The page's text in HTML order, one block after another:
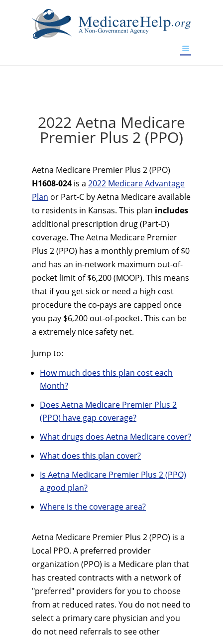
2022 Aetna Medicare
Premier Plus 2 (PPO)
Aetna Medicare Premier Plus 2 (PPO)
H1608-024 is a 2022 Medicare Advantage
Plan or Part-C by Aetna Medicare available
to residents in Kansas. This plan includes
additional prescription drug (Part-D)
coverage. The Aetna Medicare Premier
Plus 2 (PPO) has a monthly premium of $0
and has an in-network maximum out-of-
pocket limit of $6,200 (MOOP). This means
that if you get sick or need a high cost
procedure the co-pays are capped once
you pay $6,200 out-of-pocket. This can be
a extremely nice safety net.
Jump to:
How much does this plan cost each
Month?
Does Aetna Medicare Premier Plus 2
(PPO) have gap coverage?
What drugs does Aetna Medicare cover?
What does this plan cover?
Is Aetna Medicare Premier Plus 2 (PPO)
a good plan?
Where is the coverage area?
Aetna Medicare Premier Plus 2 (PPO) is a
Local PPO. A preferred provider
organization (PPO) is a Medicare plan that
has created contracts with a network of
"preferred" providers for you to choose
from at reduced rates. You do not need to
select a primary care physician and you
do not need referrals to see other